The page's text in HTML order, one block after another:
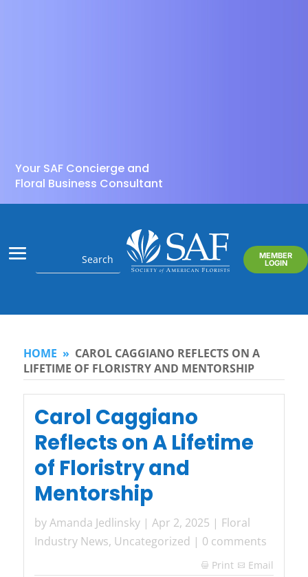
Your SAF Concierge and
Floral Business Consultant
MEMBER
LOGIN
HOME » CAROL CAGGIANO REFLECTS ON A
LIFETIME OF FLORISTRY AND MENTORSHIP
Carol Caggiano
Reflects on A Lifetime
of Floristry and
Mentorship
byAmanda Jedlinsky| Apr 2, 2025 | Floral
Industry News, Uncategorized | 0 comments
 Print Email